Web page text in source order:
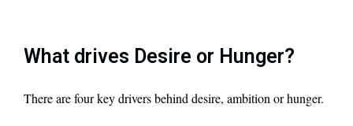
What drives Desire or Hunger?
There are four key drivers behind desire, ambition or hunger.